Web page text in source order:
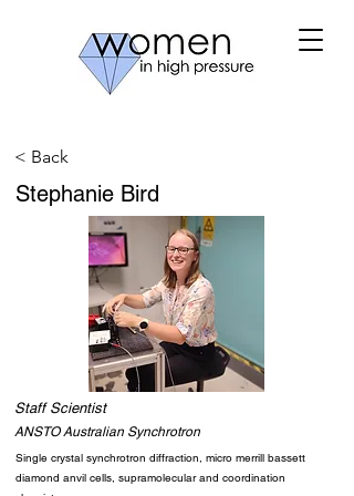
Stephanie Bird
Staff Scientist
ANSTO Australian Synchrotron
Single crystal synchrotron diffraction, micro merrill bassett
diamond anvil cells, supramolecular and coordination
< Back